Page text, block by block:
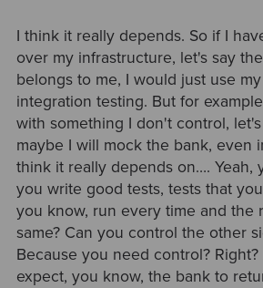
I think it really depends. So if I
over my infrastructure, let's say
belongs to me, I would just use
integration testing. But for
with something I don't control, let's
maybe I will mock the bank, even
think it really depends on…. Yeah,
you write good tests, tests that
you know, run every time and the
same? Can you control the other
Because you need control?
expect, you know, the bank to